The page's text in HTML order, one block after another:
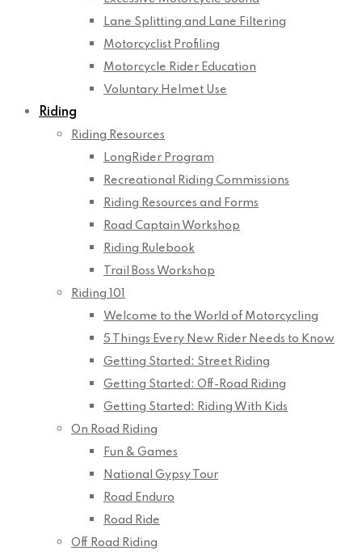
Lane Splitting and Lane Filtering
Motorcyclist Profiling
Motorcycle Rider Education
Voluntary Helmet Use
Riding
Riding Resources
LongRider Program
Recreational Riding Commissions
Riding Resources and Forms
Road Captain Workshop
Riding Rulebook
Trail Boss Workshop
Riding 101
Welcome to the World of Motorcycling
5 Things Every New Rider Needs to Know
Getting Started: Street Riding
Getting Started: Off-Road Riding
Getting Started: Riding With Kids
On Road Riding
Fun & Games
National Gypsy Tour
Road Enduro
Road Ride
Off Road Riding